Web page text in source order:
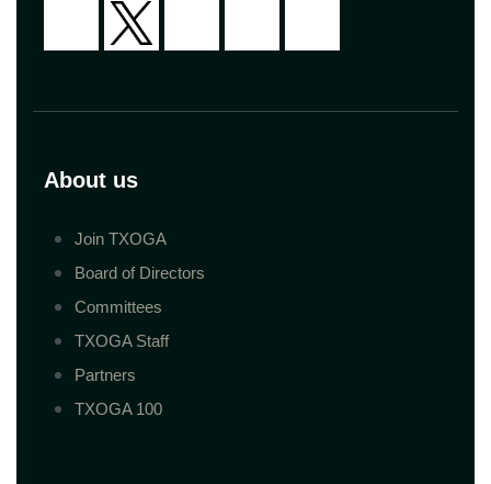
About us
Join TXOGA
Board of Directors
Committees
TXOGA Staff
Partners
TXOGA 100